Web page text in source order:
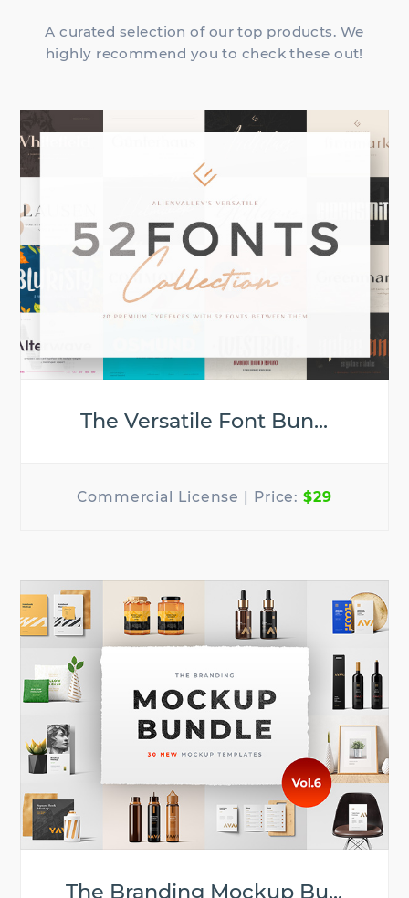
A curated selection of our top products. We
highly recommend you to check these out!
The Versatile Font Bun...
$29
The Branding Mockup Bu...